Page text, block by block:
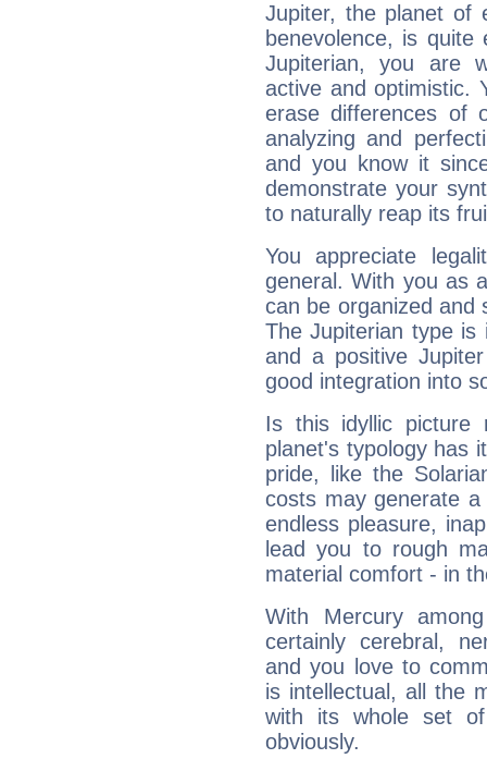
Jupiter, the planet of
benevolence, is
Jupiterian, you are
active and optimistic.
erase differences of
analyzing and
and you know it
demonstrate your
to naturally reap its
You appreciate
general. With you as
can be organized and
The Jupiterian type is
and a positive
good integration into
Is this idyllic picture
planet's typology has
pride, like the
costs may generate
endless pleasure,
lead you to rough
material comfort - in
With Mercury
certainly cerebral,
and you love to
is intellectual, all the
with its whole set
obviously.